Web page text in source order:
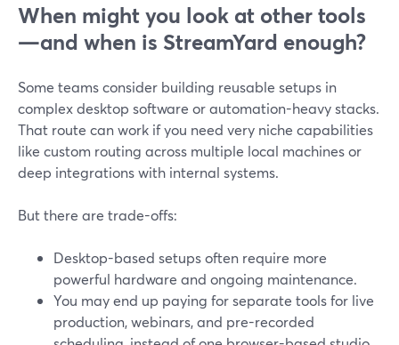
When might you look at other tools
—and when is StreamYard enough?
Some teams consider building reusable setups in
complex desktop software or automation-heavy stacks.
That route can work if you need very niche capabilities
like custom routing across multiple local machines or
deep integrations with internal systems.
But there are trade-offs:
Desktop-based setups often require more
powerful hardware and ongoing maintenance.
You may end up paying for separate tools for live
production, webinars, and pre-recorded